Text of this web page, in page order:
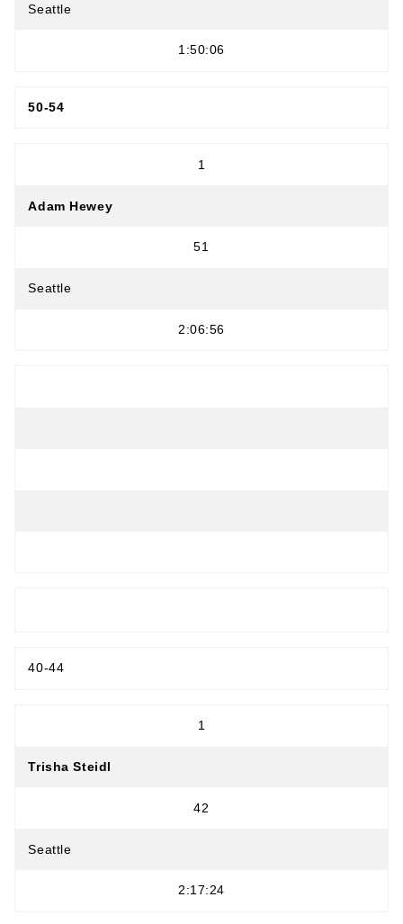
Seattle
1:50:06
50-54
1
Adam Hewey
51
Seattle
2:06:56
40-44
1
Trisha Steidl
42
Seattle
2:17:24